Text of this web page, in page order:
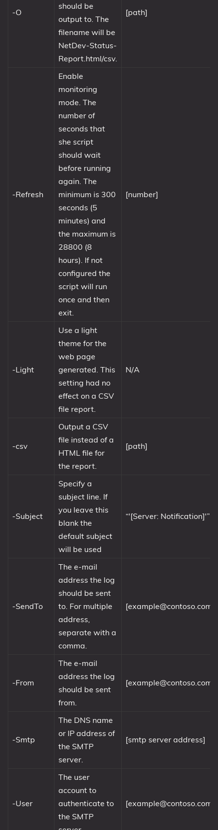
-O
should be
output to. The
filename will be
NetDev-Status-
Report.html/csv.
[path]
-Refresh
Enable
monitoring
mode. The
number of
seconds that
she script
should wait
before running
again. The
minimum is 300
seconds (5
minutes) and
the maximum is
28800 (8
hours). If not
configured the
script will run
once and then
exit.
[number]
-Light
Use a light
theme for the
web page
generated. This
setting had no
effect on a CSV
file report.
N/A
-csv
Output a CSV
file instead of a
HTML file for
the report.
[path]
-Subject
Specify a
subject line. If
you leave this
blank the
default subject
will be used
“'[Server: Notification]'”
-SendTo
The e-mail
address the log
should be sent
to. For multiple
address,
separate with a
comma.
[example@contoso.com
-From
The e-mail
address the log
should be sent
from.
[example@contoso.com
-Smtp
The DNS name
or IP address of
the SMTP
server.
[smtp server address]
-User
The user
account to
authenticate to
the SMTP
[example@contoso.com